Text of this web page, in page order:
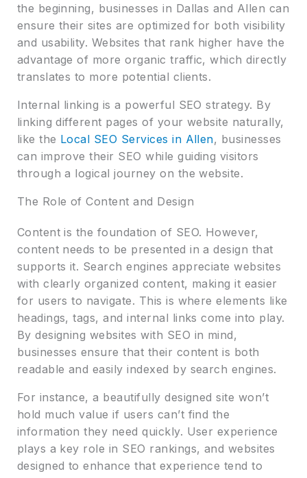
the beginning, businesses in Dallas and Allen can
ensure their sites are optimized for both visibility
and usability. Websites that rank higher have the
advantage of more organic traffic, which directly
translates to more potential clients.
Internal linking is a powerful SEO strategy. By
linking different pages of your website naturally,
like the Local SEO Services in Allen, businesses
can improve their SEO while guiding visitors
through a logical journey on the website.
The Role of Content and Design
Content is the foundation of SEO. However,
content needs to be presented in a design that
supports it. Search engines appreciate websites
with clearly organized content, making it easier
for users to navigate. This is where elements like
headings, tags, and internal links come into play.
By designing websites with SEO in mind,
businesses ensure that their content is both
readable and easily indexed by search engines.
For instance, a beautifully designed site won’t
hold much value if users can’t find the
information they need quickly. User experience
plays a key role in SEO rankings, and websites
designed to enhance that experience tend to